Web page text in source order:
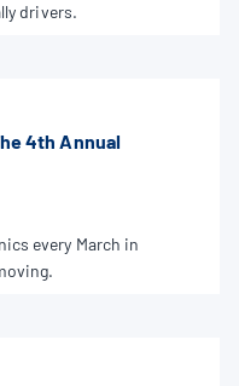
drivers.
4th Annual
every March in